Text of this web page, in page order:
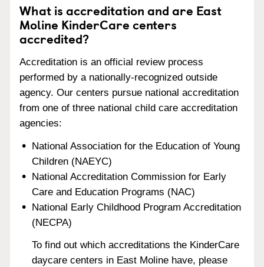
What is accreditation and are East
Moline KinderCare centers
accredited?
Accreditation is an official review process
performed by a nationally-recognized outside
agency. Our centers pursue national accreditation
from one of three national child care accreditation
agencies:
National Association for the Education of Young
Children (NAEYC)
National Accreditation Commission for Early
Care and Education Programs (NAC)
National Early Childhood Program Accreditation
(NECPA)
To find out which accreditations the KinderCare
daycare centers in East Moline have, please